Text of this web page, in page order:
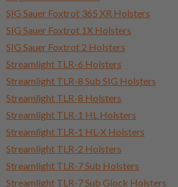
SIG Sauer Foxtrot 365 XR Holsters
SIG Sauer Foxtrot 1X Holsters
SIG Sauer Foxtrot 2 Holsters
Streamlight TLR-6 Holsters
Streamlight TLR-8 Sub SIG Holsters
Streamlight TLR-8 Holsters
Streamlight TLR-1 HL Holsters
Streamlight TLR-1 HL-X Holsters
Streamlight TLR-2 Holsters
Streamlight TLR-7 Sub Holsters
Streamlight TLR-7 Sub Glock Holsters